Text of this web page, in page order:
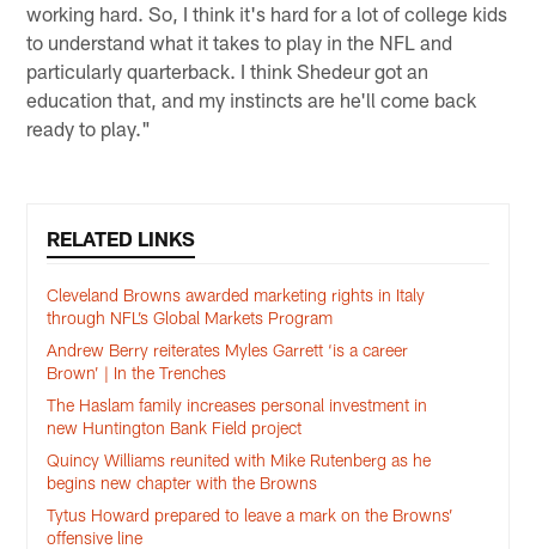
working hard. So, I think it's hard for a lot of college kids
to understand what it takes to play in the NFL and
particularly quarterback. I think Shedeur got an
education that, and my instincts are he'll come back
ready to play."
RELATED LINKS
Cleveland Browns awarded marketing rights in Italy
through NFL’s Global Markets Program
Andrew Berry reiterates Myles Garrett ‘is a career
Brown’ | In the Trenches
The Haslam family increases personal investment in
new Huntington Bank Field project
Quincy Williams reunited with Mike Rutenberg as he
begins new chapter with the Browns
Tytus Howard prepared to leave a mark on the Browns’
offensive line